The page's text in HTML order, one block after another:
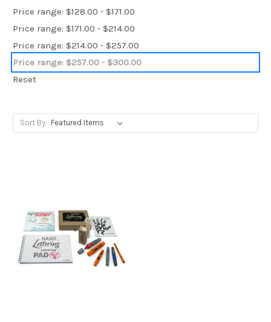
Price range: $128.00 - $171.00
Price range: $171.00 - $214.00
Price range: $214.00 - $257.00
Price range: $257.00 - $300.00
Reset
Sort By: